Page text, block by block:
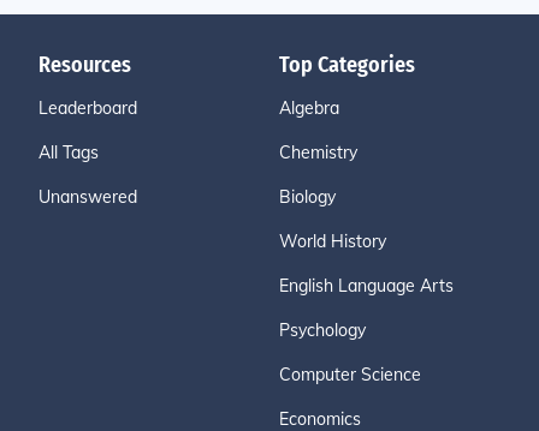
Resources
Leaderboard
All Tags
Unanswered
Top Categories
Algebra
Chemistry
Biology
World History
English Language Arts
Psychology
Computer Science
Economics